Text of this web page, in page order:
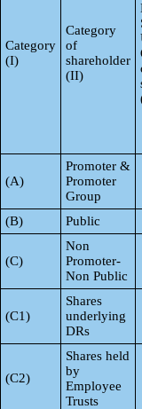
Category
(I)
Category
of
shareholder
(II)
(A)
Promoter &
Promoter
Group
(B) Public
(C)
Non
Promoter-
Non Public
(C1)
Shares
underlying
DRs
(C2)
Shares held
by
Employee
Trusts